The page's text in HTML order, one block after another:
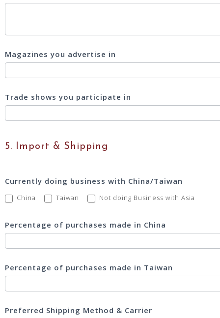
Magazines you advertise in
Trade shows you participate in
5. Import & Shipping
Currently doing business with China/Taiwan
China Taiwan Not doing Business with Asia
Percentage of purchases made in China
Percentage of purchases made in Taiwan
Preferred Shipping Method & Carrier